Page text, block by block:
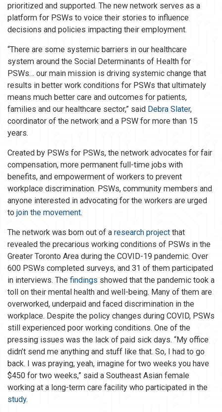
prioritized and supported. The new network serves as a
platform for PSWs to voice their stories to influence
decisions and policies impacting their employment.
“There are some systemic barriers in our healthcare
system around the Social Determinants of Health for
PSWs… our main mission is driving systemic change that
results in better work conditions for PSWs that ultimately
means much better care and outcomes for patients,
families and our healthcare sector,” said Debra Slater,
coordinator of the network and a PSW for more than 15
years.
Created by PSWs for PSWs, the network advocates for fair
compensation, more permanent full-time jobs with
benefits, and empowerment of workers to prevent
workplace discrimination. PSWs, community members and
anyone interested in advocating for the workers are urged
to join the movement.
The network was born out of a research project that
revealed the precarious working conditions of PSWs in the
Greater Toronto Area during the COVID-19 pandemic. Over
600 PSWs completed surveys, and 31 of them participated
in interviews. The findings showed that the pandemic took a
toll on their mental health and well-being. Many of them are
overworked, underpaid and faced discrimination in the
workplace. Despite the policy changes during COVID, PSWs
still experienced poor working conditions. One of the
pressing issues was the lack of paid sick days. “My office
didn’t send me anything and stuff like that. So, I had to go
back. I was praying, yeah, imagine for two weeks you have
$450 for two weeks,” said a Southeast Asian female
working at a long-term care facility who participated in the
study.